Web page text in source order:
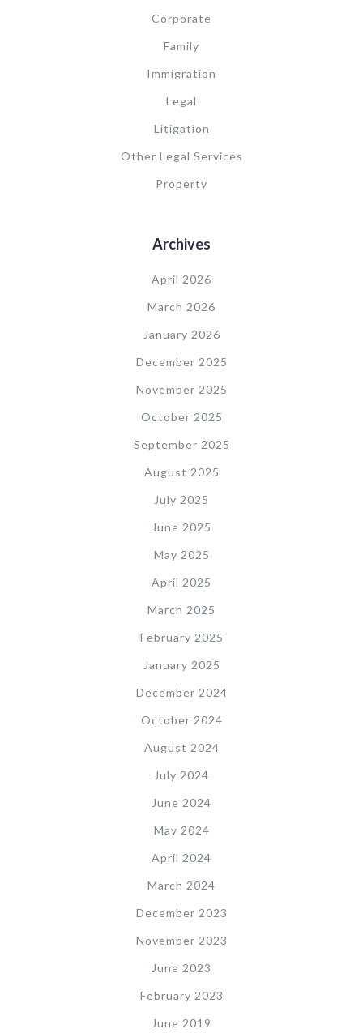
Corporate
Family
Immigration
Legal
Litigation
Other Legal Services
Property
Archives
April 2026
March 2026
January 2026
December 2025
November 2025
October 2025
September 2025
August 2025
July 2025
June 2025
May 2025
April 2025
March 2025
February 2025
January 2025
December 2024
October 2024
August 2024
July 2024
June 2024
May 2024
April 2024
March 2024
December 2023
November 2023
June 2023
February 2023
June 2019